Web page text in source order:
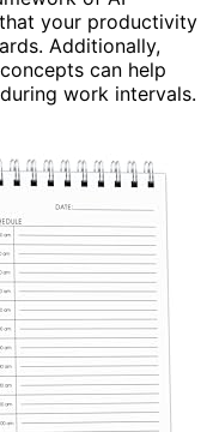
your productivity
Additionally,
concepts can help
work intervals.